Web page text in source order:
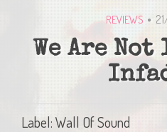
REVIEWS
We Are
Label: Wall Of Sound